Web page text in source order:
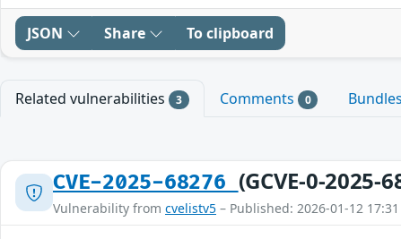
JSON Share To clipboard
Related vulnerabilities 3 Comments 0
CVE-2025-68276 (GCVE-0-2025-
Vulnerability from cvelistv5 – Published: 2026-01-12